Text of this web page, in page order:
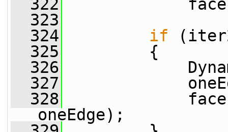
  322
  323
  324
if
  325
{
  326
  327
  328
oneEdge);